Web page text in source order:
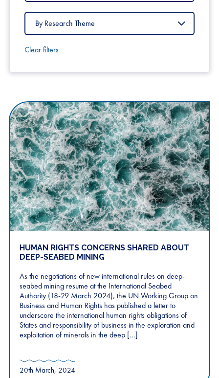
Country
Filter
Research
Theme
Clear filters
HUMAN RIGHTS CONCERNS SHARED ABOUT
DEEP-SEABED MINING
As the negotiations of new international rules on deep-
seabed mining resume at the International Seabed
Authority (18-29 March 2024), the UN Working Group on
Business and Human Rights has published a letter to
underscore the international human rights obligations of
States and responsibility of business in the exploration and
exploitation of minerals in the deep […]
20th March, 2024